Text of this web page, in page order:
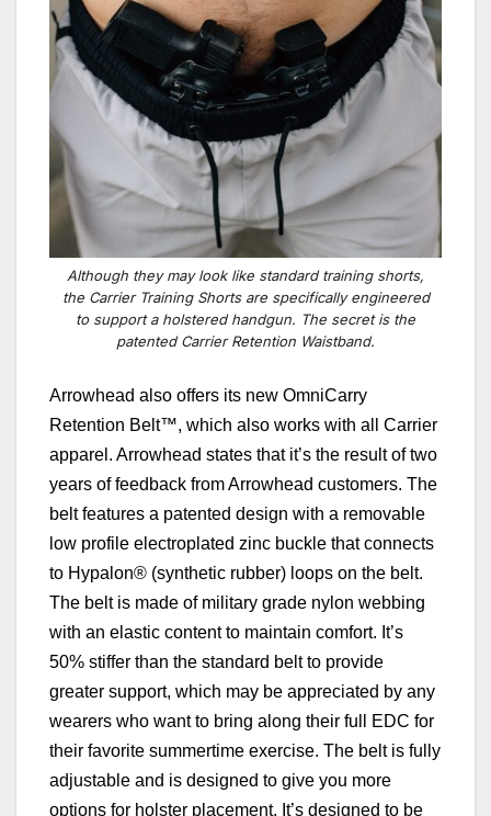
Although they may look like standard training shorts,
the Carrier Training Shorts are specifically engineered
to support a holstered handgun. The secret is the
patented Carrier Retention Waistband.
Arrowhead also offers its new OmniCarry
Retention Belt™, which also works with all Carrier
apparel. Arrowhead states that it’s the result of two
years of feedback from Arrowhead customers. The
belt features a patented design with a removable
low profile electroplated zinc buckle that connects
to Hypalon® (synthetic rubber) loops on the belt.
The belt is made of military grade nylon webbing
with an elastic content to maintain comfort. It’s
50% stiffer than the standard belt to provide
greater support, which may be appreciated by any
wearers who want to bring along their full EDC for
their favorite summertime exercise. The belt is fully
adjustable and is designed to give you more
options for holster placement. It’s designed to be